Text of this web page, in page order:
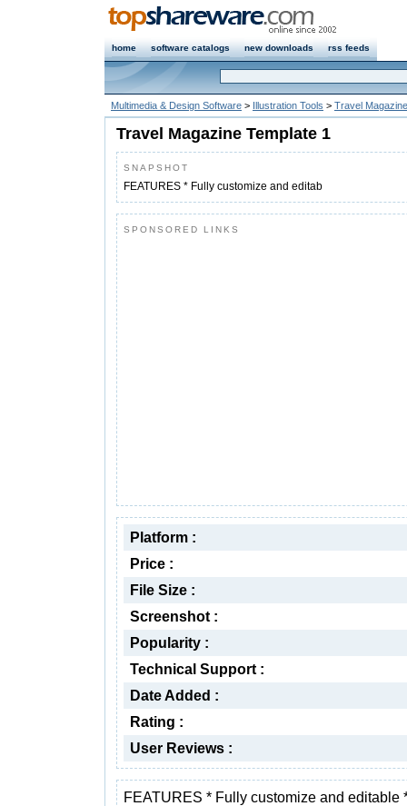
home software catalogs new downloads rss feeds
Multimedia & Design Software > Illustration Tools > Travel
Travel Magazine Template 1
SNAPSHOT
FEATURES * Fully customize and editab
SPONSORED LINKS
Platform :
Price :
File Size :
Screenshot :
Popularity :
Technical Support :
Date Added :
Rating :
User Reviews :
FEATURES * Fully customize and editable